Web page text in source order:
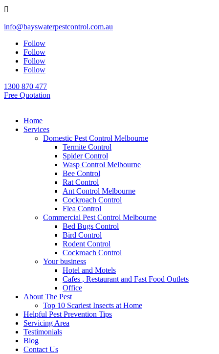

info@bayswaterpestcontrol.com.au
Follow
Follow
Follow
Follow
1300 870 477
Free Quotation
Home
Services
Domestic Pest Control Melbourne
Termite Control
Spider Control
Wasp Control Melbourne
Bee Control
Rat Control
Ant Control Melbourne
Cockroach Control
Flea Control
Commercial Pest Control Melbourne
Bed Bugs Control
Bird Control
Rodent Control
Cockroach Control
Your business
Hotel and Motels
Cafes , Restaurant and Fast Food Outlets
Office
About The Pest
Top 10 Scariest Insects at Home
Helpful Pest Prevention Tips
Servicing Area
Testimonials
Blog
Contact Us